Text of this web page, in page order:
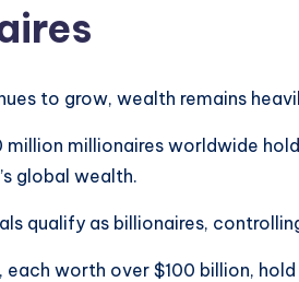
to grow, wealth remains
millionaires worldwide
global wealth.
qualify as billionaires,
each worth over $100 billion,